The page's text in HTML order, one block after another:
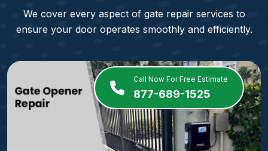
Call Now For Free Estimate
877-689-1525
We cover every aspect of gate repair services to
ensure your door operates smoothly and efficiently.